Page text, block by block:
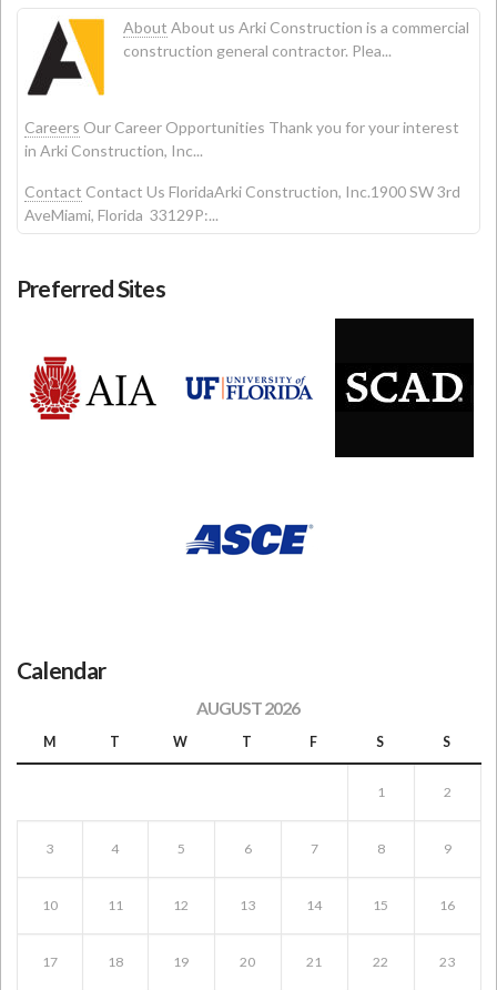
About About us Arki Construction is a commercial
construction general contractor. Plea...
Careers Our Career Opportunities Thank you for your interest
in Arki Construction, Inc...
Contact Contact Us FloridaArki Construction, Inc.1900 SW 3rd
AveMiami, Florida 33129P:...
Preferred Sites
Calendar
AUGUST 2026
M T W T F S S
1 2
3 4 5 6 7 8 9
10 11 12 13 14 15 16
17 18 19 20 21 22 23